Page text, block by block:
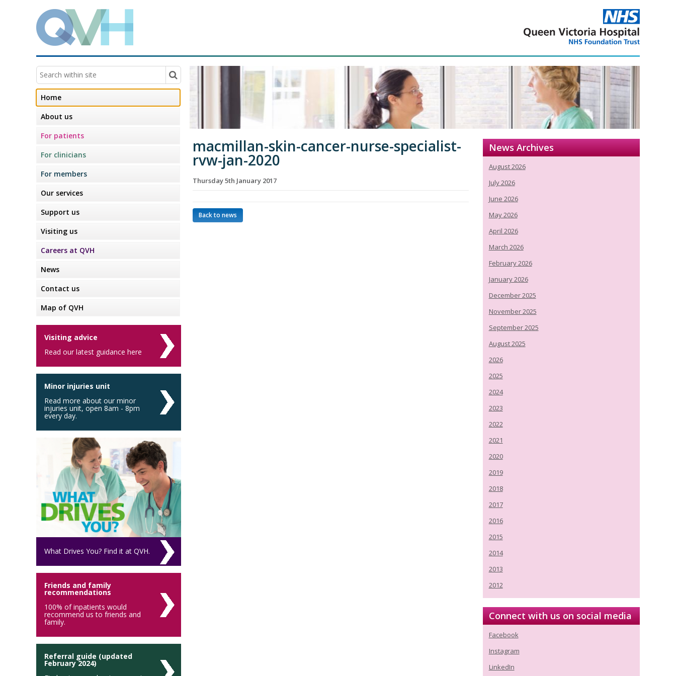
macmillan-skin-cancer-nurse-specialist-
rvw-jan-2020
Thursday 5th January 2017
Back to news
News Archives
August 2026
July 2026
June 2026
May 2026
April 2026
March 2026
February 2026
January 2026
December 2025
November 2025
September 2025
August 2025
2026
2025
2024
2023
2022
2021
2020
2019
2018
2017
2016
2015
2014
2013
2012
Connect with us on social media
Facebook
Instagram
LinkedIn
Home
About us
For patients
For clinicians
For members
Our services
Support us
Visiting us
Careers at QVH
News
Contact us
Map of QVH
Visiting advice
Read our latest guidance here
Minor injuries unit
Read more about our minor
injuries unit, open 8am - 8pm
every day.
What Drives You? Find it at QVH.
Friends and family
recommendations
100% of inpatients would
recommend us to friends and
family.
Referral guide (updated
February 2024)